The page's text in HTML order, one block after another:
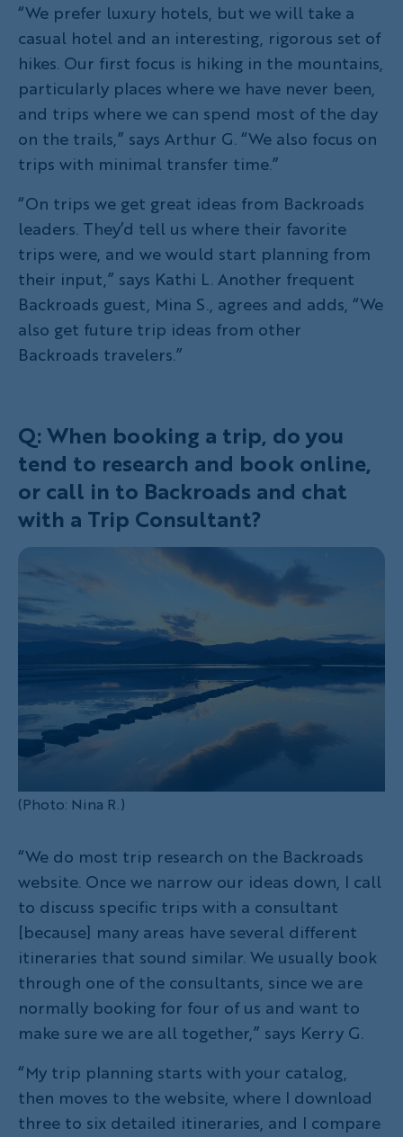
“We prefer luxury hotels, but we will take a
casual hotel and an interesting, rigorous set of
hikes. Our first focus is hiking in the mountains,
particularly places where we have never been,
and trips where we can spend most of the day
on the trails,” says Arthur G. “We also focus on
trips with minimal transfer time.”
“On trips we get great ideas from Backroads
leaders. They’d tell us where their favorite
trips were, and we would start planning from
their input,” says Kathi L. Another frequent
Backroads guest, Mina S., agrees and adds, “We
also get future trip ideas from other
Backroads travelers.”
Q: When booking a trip, do you
tend to research and book online,
or call in to Backroads and chat
with a Trip Consultant?
(Photo: Nina R.)
“We do most trip research on the Backroads
website. Once we narrow our ideas down, I call
to discuss specific trips with a consultant
[because] many areas have several different
itineraries that sound similar. We usually book
through one of the consultants, since we are
normally booking for four of us and want to
make sure we are all together,” says Kerry G.
“My trip planning starts with your catalog,
then moves to the website, where I download
three to six detailed itineraries, and I compare